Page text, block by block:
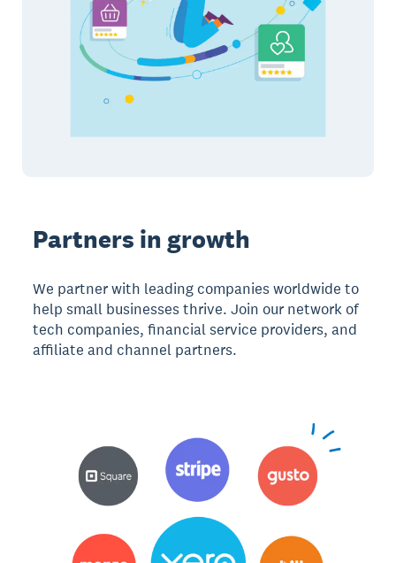
Partners in growth
We partner with leading companies worldwide to
help small businesses thrive. Join our network of
tech companies, financial service providers, and
affiliate and channel partners.